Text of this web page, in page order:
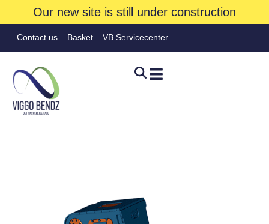
Our new site is still under construction
Contact us Basket VB Servicecenter